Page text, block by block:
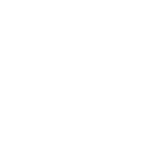
TS45e! With its
the TS45e offers an
carbon footprint and
solutions. At
exceptional
from comprehensive
to tailored charging
planning and installing
expertise and support,
fleet and reap the
lower operating costs,